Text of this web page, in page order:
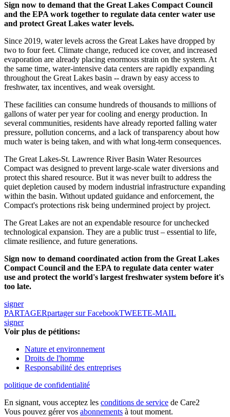
Sign now to demand that the Great Lakes Compact Council
and the EPA work together to regulate data center water use
and protect Great Lakes water levels.
Since 2019, water levels across the Great Lakes have dropped by
two to four feet. Climate change, reduced ice cover, and increased
evaporation are already placing enormous strain on the system. At
the same time, water-intensive data centers are rapidly expanding
throughout the Great Lakes basin -- drawn by easy access to
freshwater, tax incentives, and weak oversight.
These facilities can consume hundreds of thousands to millions of
gallons of water per year for cooling and energy production. In
several communities, residents have already reported falling water
pressure, pollution concerns, and a lack of transparency about how
much water is being taken, and with what long-term consequences.
The Great Lakes-St. Lawrence River Basin Water Resources
Compact was designed to prevent large-scale water diversions and
protect this shared resource. But it was never built to address the
quiet depletion caused by modern industrial infrastructure expanding
within the basin. Without updated guidance and enforcement, the
Compact's protections risk being undermined project by project.
The Great Lakes are not an expendable resource for unchecked
technological expansion. They are a public trust – essential to life,
climate resilience, and future generations.
Sign now to demand coordinated action from the Great Lakes
Compact Council and the EPA to regulate data center water
use and protect the world's largest freshwater system before it's
too late.
signer
PARTAGERpartager sur FacebookTWEETE-MAIL
signer
Voir plus de pétitions:
Nature et environnement
Droits de l'homme
Responsabilité des entreprises
politique de confidentialité
En signant, vous acceptez les conditions de service de Care2
Vous pouvez gérer vos abonnements à tout moment.